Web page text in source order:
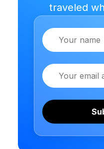
traveled
Name
Email